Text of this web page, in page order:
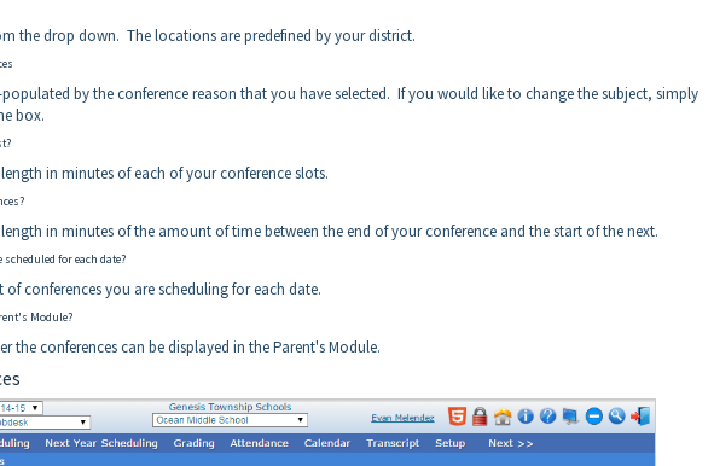
the drop down. The locations are predefined by your district.
by the conference reason that you have selected. If you would like to change the subject, simply
box.
in minutes of each of your conference slots.
in minutes of the amount of time between the end of your conference and the start of the next.
for each date?
conferences you are scheduling for each date.
Module?
the conferences can be displayed in the Parent's Module.